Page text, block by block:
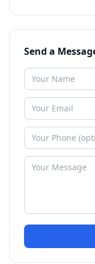
Send a